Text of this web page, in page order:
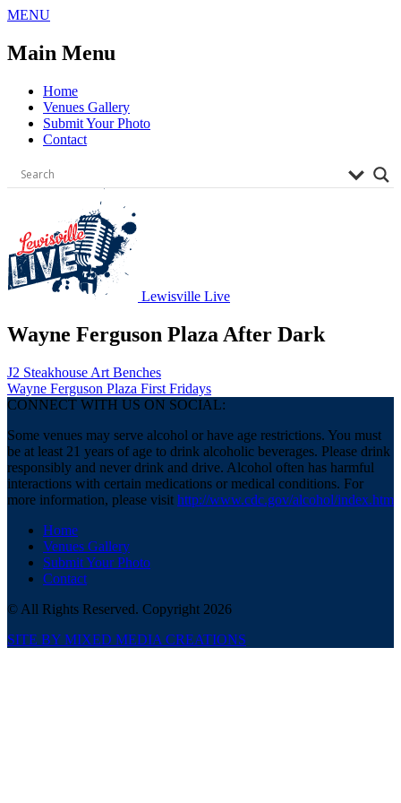
Skip
content
MENU
Main Menu
Home
Venues Gallery
Submit Your Photo
Contact
Lewisville Live
Wayne Ferguson Plaza After Dark
Post
navigation
J2 Steakhouse Art Benches
Wayne Ferguson Plaza First Fridays
CONNECT WITH US ON SOCIAL:
Some venues may serve alcohol or have age restrictions. You must
be at least 21 years of age to drink alcoholic beverages. Please drink
responsibly and never drink and drive. Alcohol often has harmful
interactions with certain medications or medical conditions. For
more information, please visit http://www.cdc.gov/alcohol/index.htm
Home
Venues Gallery
Submit Your Photo
Contact
© All Rights Reserved. Copyright 2026
SITE BY MIXED MEDIA CREATIONS